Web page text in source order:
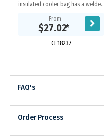
insulated cooler bag has a welded
carry up to 6 bottles of wine or
your picnic...
From
$27.02*
CE18237
FAQ's
Order Process